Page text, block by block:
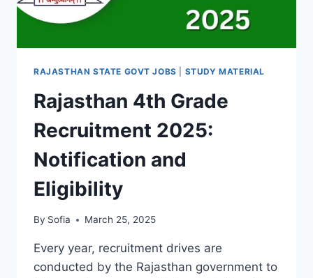
RAJASTHAN STATE GOVT JOBS STUDY MATERIAL
Rajasthan 4th Grade
Recruitment 2025:
Notification and
Eligibility
By Sofia March 25, 2025
Every year, recruitment drives are
conducted by the Rajasthan government to